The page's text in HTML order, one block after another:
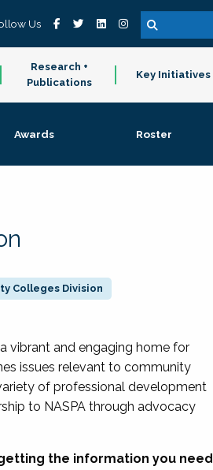
Us
Research +
Publications
Key Initiatives
Awards Roster
Colleges Division
vibrant and engaging home for
issues relevant to community
of professional development
to NASPA through advocacy
the information you need